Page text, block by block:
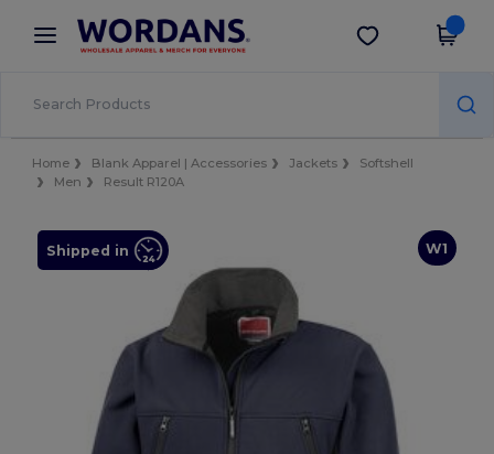
× Wordans App
Better prices on app!
Get the app
Home Blank Apparel | Accessories Jackets
Softshell
Men
Result R120A
W1
Shipped in